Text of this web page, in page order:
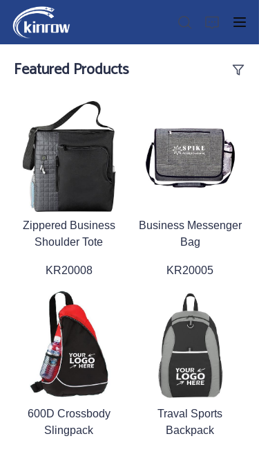
Featured Products
Zippered Business
Shoulder Tote
KR20008
Business Messenger
Bag
KR20005
600D Crossbody
Slingpack
Traval Sports
Backpack
Products
Customization Service
News
About us